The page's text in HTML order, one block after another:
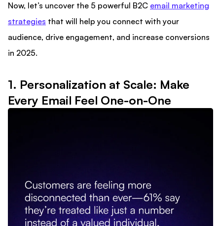
Now, let’s uncover the 5 powerful B2C email marketing
strategies that will help you connect with your
audience, drive engagement, and increase conversions
in 2025.
1. Personalization at Scale: Make
Every Email Feel One-on-One